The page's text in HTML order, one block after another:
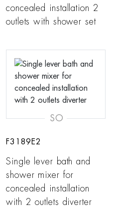
concealed installation 2
outlets with shower set
SO
F3189E2
Single lever bath and
shower mixer for
concealed installation
with 2 outlets diverter